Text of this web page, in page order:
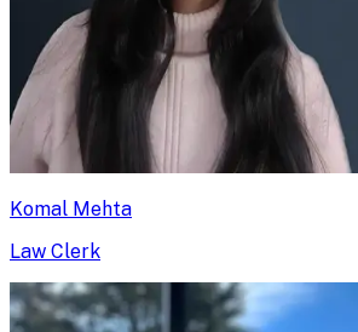
Komal Mehta
Law Clerk